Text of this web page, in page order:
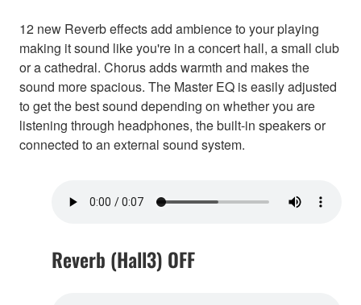
12 new Reverb effects add ambience to your playing
making it sound like you're in a concert hall, a small club
or a cathedral. Chorus adds warmth and makes the
sound more spacious. The Master EQ is easily adjusted
to get the best sound depending on whether you are
listening through headphones, the built-in speakers or
connected to an external sound system.
Reverb (Hall3) OFF